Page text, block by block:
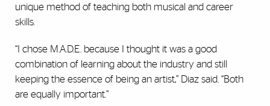
unique method of teaching both musical and career
skills.
“I chose M.A.D.E. because I thought it was a good
combination of learning about the industry and still
keeping the essence of being an artist,” Diaz said. “Both
are equally important.”